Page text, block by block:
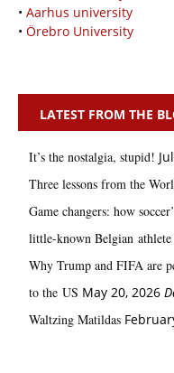
• Aarhus university
• Örebro University
LATEST FROM THE
It’s the nostalgia, stupid!
Three lessons from the
Game changers: how
little‑known Belgian athlete
Why Trump and FIFA are
to the US May 20, 2026
Waltzing Matildas